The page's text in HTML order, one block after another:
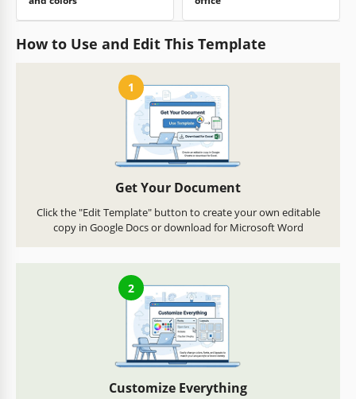
How to Use and Edit This Template
1
Get Your Document
Click the "Edit Template" button to create your own editable
copy in Google Docs or download for Microsoft Word
2
Customize Everything